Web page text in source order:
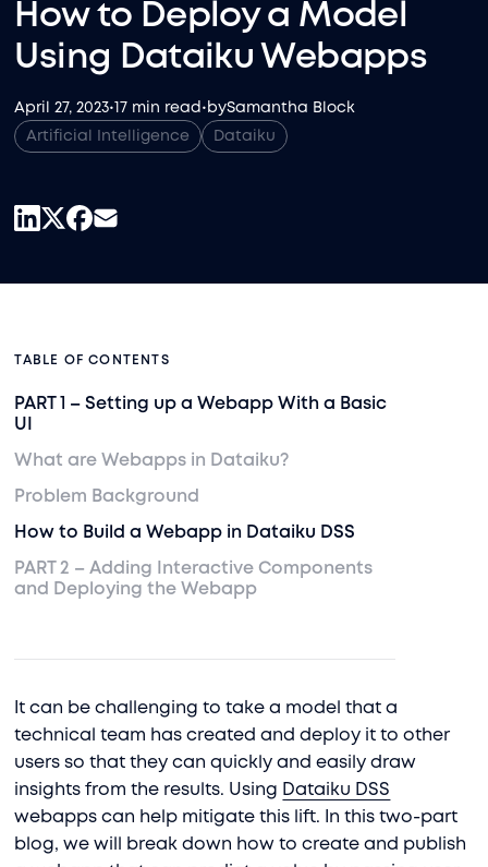
How to Deploy a Model
Using Dataiku Webapps
April 27, 2023• 17 min read • bySamantha Block
Artificial Intelligence Dataiku
TABLE OF CONTENTS
PART 1 – Setting up a Webapp With a Basic
UI
What are Webapps in Dataiku?
Problem Background
How to Build a Webapp in Dataiku DSS
PART 2 – Adding Interactive Components
and Deploying the Webapp
It can be challenging to take a model that a
technical team has created and deploy it to other
users so that they can quickly and easily draw
insights from the results. Using Dataiku DSS
webapps can help mitigate this lift. In this two-part
blog, we will break down how to create and publish